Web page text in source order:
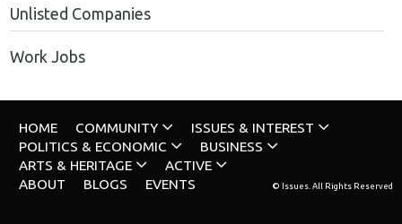
Unlisted Companies
Work Jobs
HOME COMMUNITY
ISSUES & INTEREST
POLITICS & ECONOMIC
BUSINESS
ARTS & HERITAGE
ACTIVE
ABOUT
BLOGS EVENTS © Issues. All Rights Reserved